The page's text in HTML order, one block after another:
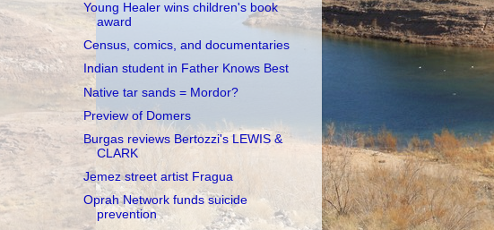
Young Healer wins children's book
award
Census, comics, and documentaries
Indian student in Father Knows Best
Native tar sands = Mordor?
Preview of Domers
Burgas reviews Bertozzi's LEWIS &
CLARK
Jemez street artist Fragua
Oprah Network funds suicide
prevention